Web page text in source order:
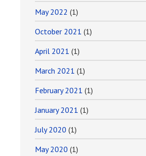
May 2022 (1)
October 2021 (1)
April 2021 (1)
March 2021 (1)
February 2021 (1)
January 2021 (1)
July 2020 (1)
May 2020 (1)